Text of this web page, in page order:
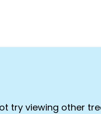
try viewing other